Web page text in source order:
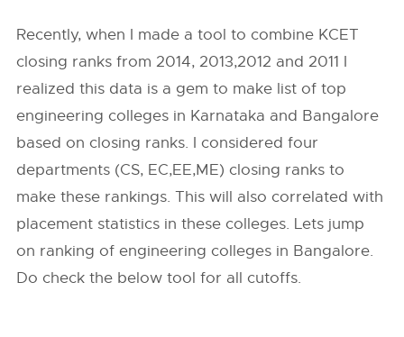
Recently, when I made a tool to combine KCET
closing ranks from 2014, 2013,2012 and 2011 I
realized this data is a gem to make list of top
engineering colleges in Karnataka and Bangalore
based on closing ranks. I considered four
departments (CS, EC,EE,ME) closing ranks to
make these rankings. This will also correlated with
placement statistics in these colleges. Lets jump
on ranking of engineering colleges in Bangalore.
Do check the below tool for all cutoffs.